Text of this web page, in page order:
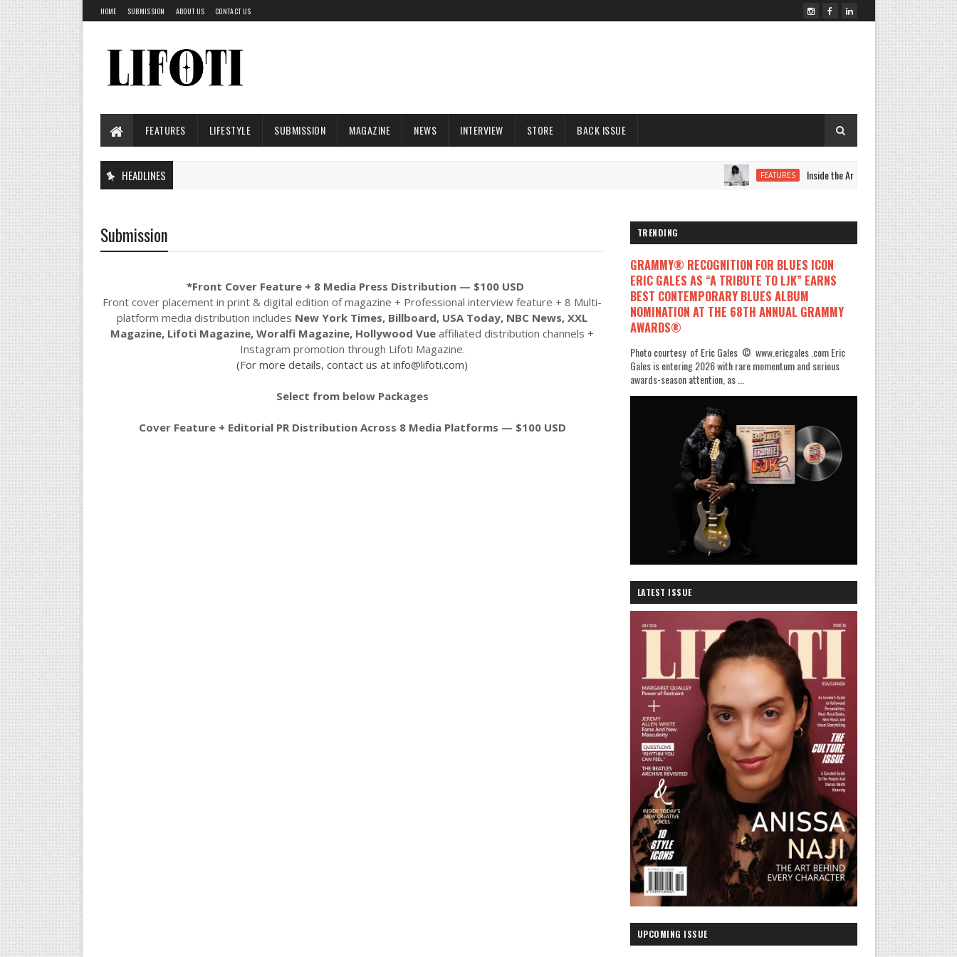
HOME SUBMISSION ABOUT US CONTACT US
FEATURES LIFESTYLE SUBMISSION MAGAZINE NEWS INTERVIEW STORE BACK ISSUE
HEADLINES FEATURES Inside the Artistic Evolution of LORRYNNE
Submission
*Front Cover Feature + 8 Media Press Distribution — $100 USD
Front cover placement in print & digital edition of magazine + Professional interview feature + 8 Multi-
platform media distribution includes New York Times, Billboard, USA Today, NBC News, XXL
Magazine, Lifoti Magazine, Woralfi Magazine, Hollywood Vue affiliated distribution channels +
Instagram promotion through Lifoti Magazine.
(For more details, contact us at info@lifoti.com)
Select from below Packages
Cover Feature + Editorial PR Distribution Across 8 Media Platforms — $100 USD
TRENDING
GRAMMY® RECOGNITION FOR BLUES ICON
ERIC GALES AS “A TRIBUTE TO LJK” EARNS
BEST CONTEMPORARY BLUES ALBUM
NOMINATION AT THE 68TH ANNUAL GRAMMY
AWARDS®
Photo courtesy of Eric Gales © www.ericgales .com Eric
Gales is entering 2026 with rare momentum and serious
awards-season attention, as ...
LATEST ISSUE
UPCOMING ISSUE